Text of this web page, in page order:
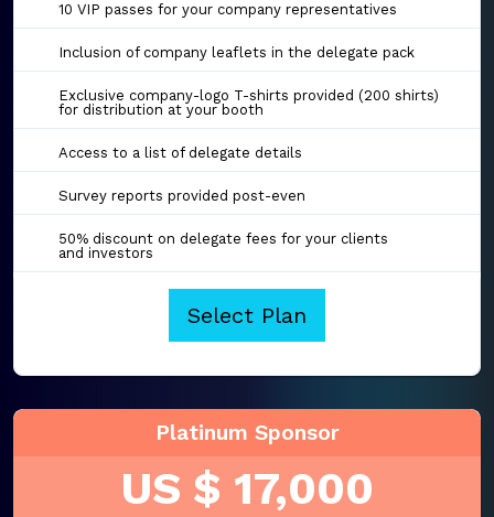
10 VIP passes for your company representatives
Inclusion of company leaflets in the delegate pack
Exclusive company-logo T-shirts provided (200 shirts)
for distribution at your booth
Access to a list of delegate details
Survey reports provided post-even
50% discount on delegate fees for your clients
and investors
Select Plan
Platinum Sponsor
US $ 17,000